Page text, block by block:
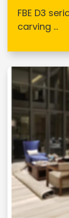
FBE D3
carving ...